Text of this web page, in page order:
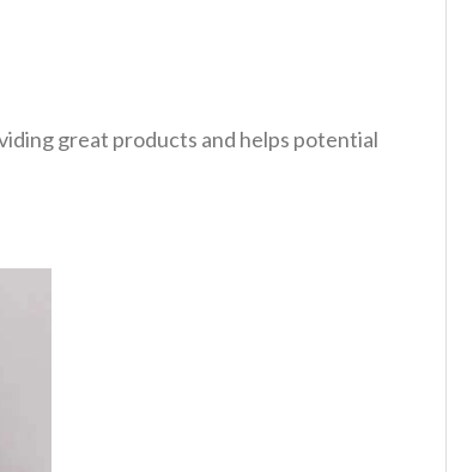
great products and helps potential